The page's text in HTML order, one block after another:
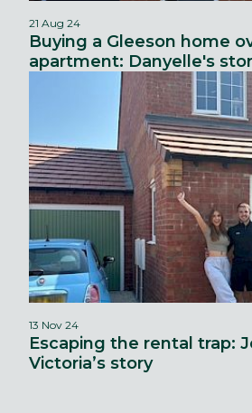
21 Aug 24
Buying a Gleeson home
apartment: Danyelle's
13 Nov 24
Escaping the rental trap:
Victoria’s story